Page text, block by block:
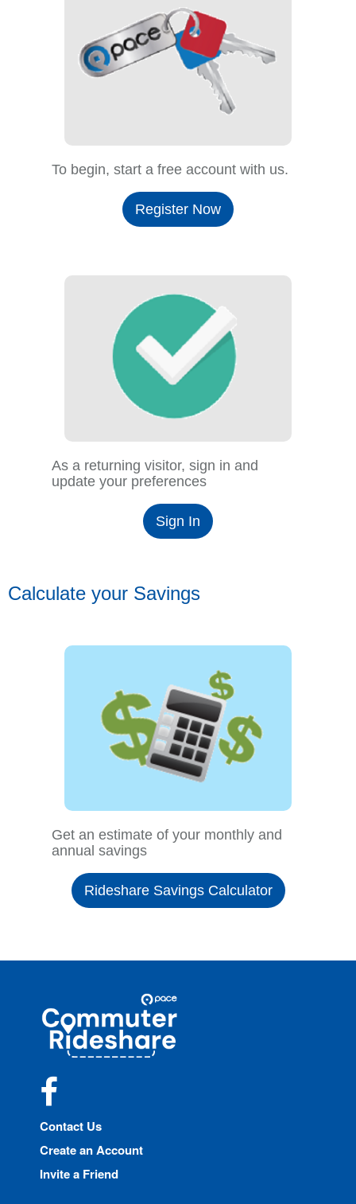
To begin, start a free account with us.
Register Now
As a returning visitor, sign in and
update your preferences
Sign In
Calculate your Savings
Get an estimate of your monthly and
annual savings
Rideshare Savings Calculator
Commuter
Rideshare
Contact Us
Create an Account
Invite a Friend